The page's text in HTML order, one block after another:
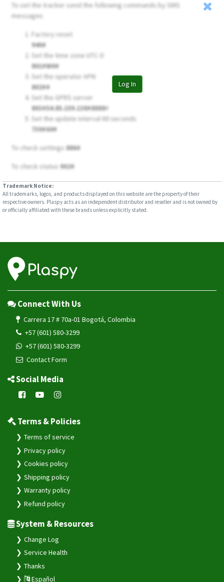
Log In
To set the tracker send the following commands by SMS
messages
Factory reset
940#
Set the time zone UTC-0
801#W0#
Set the operator APN
802##
Set the GPRS server
803#54.85.159.138#8888#
Set the update interval 60 seconds
730#60#
To check settings 886#
To check status 902#
Trademark Notice:
All trademarks, logos, and products displayed on this website are the property of their
respective owners. Plaspy acts as an independent distributor and reseller and is not owned by
or officially affiliated with these brands unless explicitly stated.
Connect With Us
Carrera 17 # 70a-01 Bogotá, Colombia
+57 (601) 580-3299
+57 (601) 580-3299
Contact Form
Social Media
Terms & Policies
Terms of service
Privacy policy
Cookies policy
Shipping policy
Warranty policy
Refund policy
System & Resources
Change Log
Service Health
Thanks
Español